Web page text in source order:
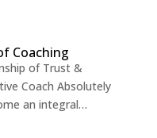
Coaching
of Trust &
Coach Absolutely
an integral…